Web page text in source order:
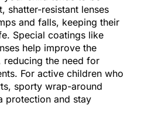
shatter-resistant lenses
and falls, keeping their
Special coatings like
help improve the
reducing the need for
For active children who
sporty wrap-around
protection and stay